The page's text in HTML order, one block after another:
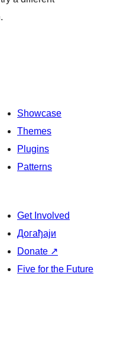
Showcase
Themes
Plugins
Patterns
Get Involved
Догађаји
Donate ↗
Five for the Future